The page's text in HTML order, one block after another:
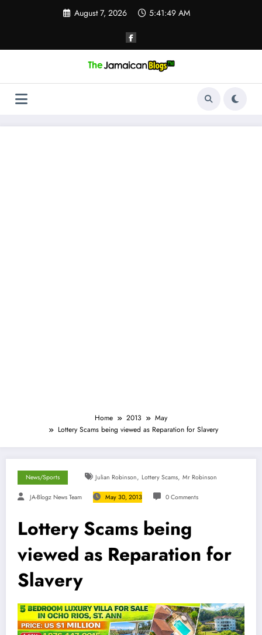
August 7, 2026 5:41:50 AM
Home 2013
May
Lottery Scams being viewed as Reparation for Slavery
News/Sports Julian Robinson, Lottery Scams, Mr Robinson
JA-Blogz News Team May 30, 2013 0 Comments
Lottery Scams being
viewed as Reparation for
Slavery